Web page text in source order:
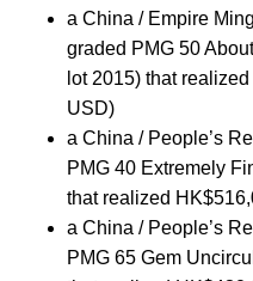
a China / Empire
graded PMG 50
lot 2015) that
USD)
a China / People’s
PMG 40 Extremely
that realized
a China / People’s
PMG 65 Gem